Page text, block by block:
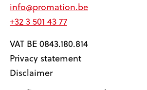
info@promation.be
+32 3 501 43 77
VAT BE 0843.180.814
Privacy statement
Disclaimer